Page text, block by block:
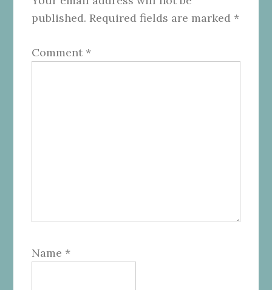
published. Required fields are marked *
Comment *
Name *